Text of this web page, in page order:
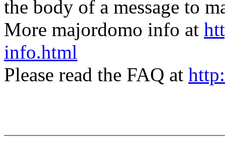
the body of a message to
More majordomo info at
info.html
Please read the FAQ at